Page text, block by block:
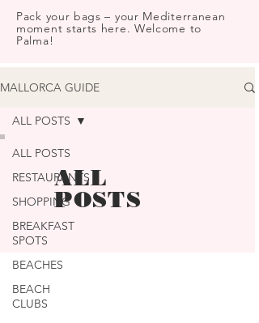
Pack your bags – your Mediterranean
moment starts here. Welcome to
Palma!
MALLORCA GUIDE
ALL POSTS
RESTAURANTS
SHOPPING
BREAKFAST
SPOTS
BEACHES
BEACH
CLUBS
ALL POSTS
ALL
POSTS